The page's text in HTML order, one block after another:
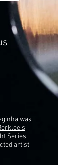
was
Series,
artist